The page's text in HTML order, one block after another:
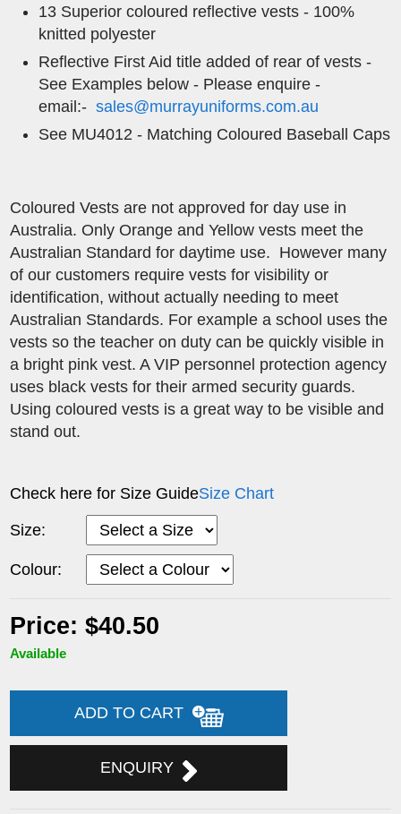
13 Superior coloured reflective vests - 100%
knitted polyester
Reflective ​First Aid title added of rear of vests -
See Examples below - Please enquire -
email:-sales@murrayuniforms.com.au
See MU4012 - Matching Coloured Baseball Caps
Coloured Vests are not approved for day use in
Australia. Only Orange and Yellow vests meet the
Australian Standard for daytime use. However many
of our customers require vests for visibility or
identification, without actually needing to meet
Australian Standards. For example a school uses the
vests so the teacher on duty can be quickly visible in
a bright pink vest. A VIP personnel protection agency
uses black vests for their armed security guards.
Using coloured vests is a great way to be visible and
stand out.
Check here for Size GuideSize Chart
Size:
Colour:
Price: $40.50
Available
ADD TO CART
ENQUIRY